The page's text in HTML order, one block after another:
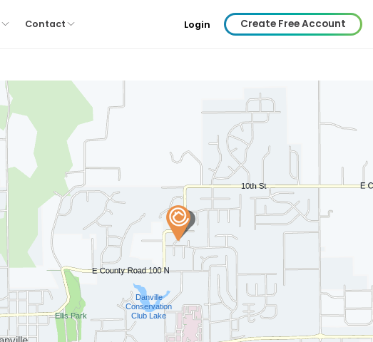
Contact Login Create Free Account